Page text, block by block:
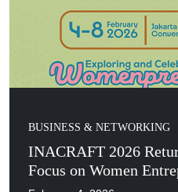
BUSINESS & NETWORKING
INACRAFT 2026
Focus on Women